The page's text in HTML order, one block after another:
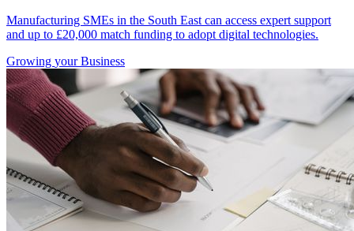
Manufacturing SMEs in the South East can access expert support
and up to £20,000 match funding to adopt digital technologies.
Growing your Business